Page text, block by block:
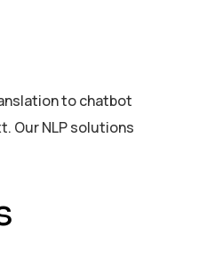
to chatbot
Our NLP solutions